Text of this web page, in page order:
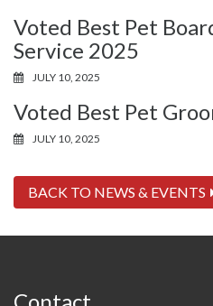
Voted Best Pet
Service 2025
JULY 10, 2025
Voted Best Pet
JULY 10, 2025
BACK TO NEWS & EVENTS